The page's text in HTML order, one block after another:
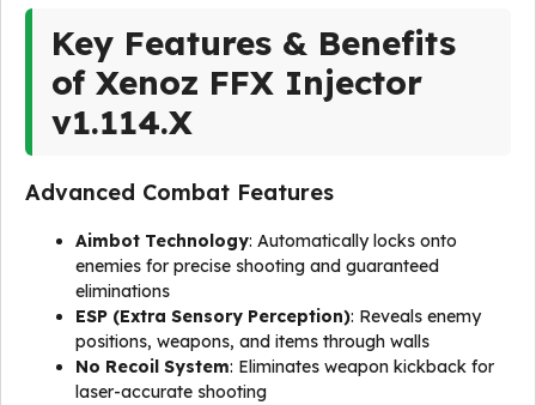
Key Features & Benefits
of Xenoz FFX Injector
v1.114.X
Advanced Combat Features
Aimbot Technology: Automatically locks onto
enemies for precise shooting and guaranteed
eliminations
ESP (Extra Sensory Perception): Reveals enemy
positions, weapons, and items through walls
No Recoil System: Eliminates weapon kickback for
laser-accurate shooting